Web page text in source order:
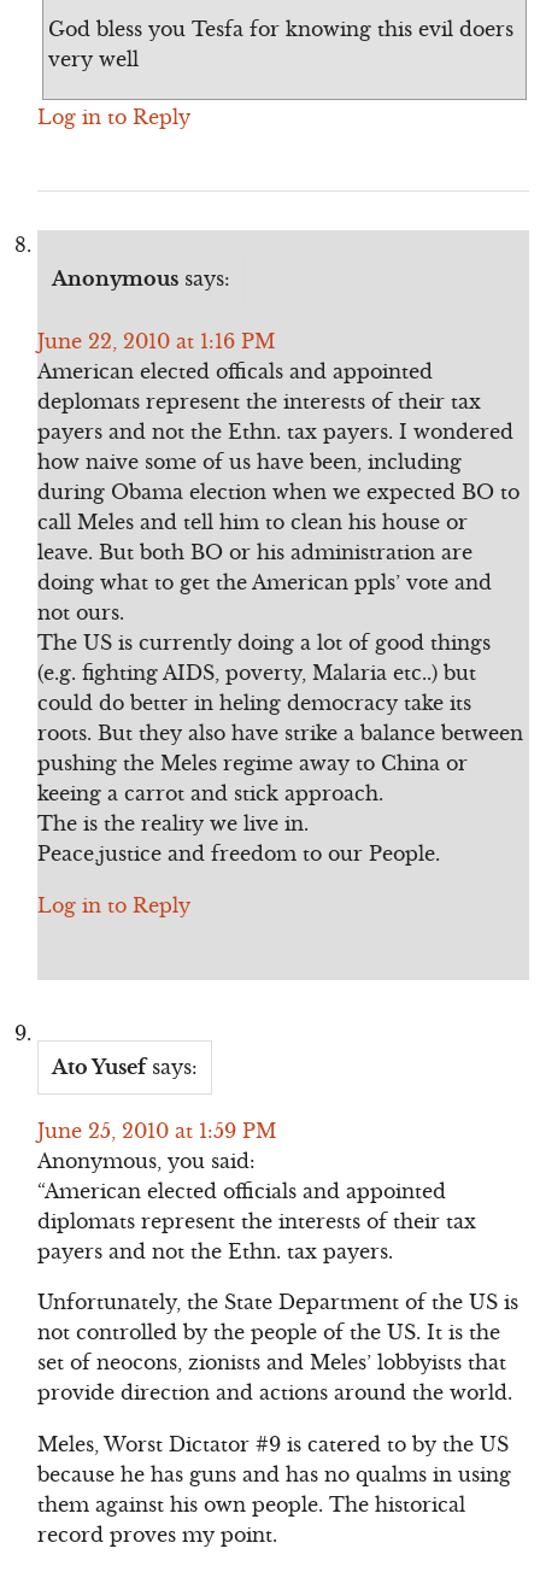
God bless you Tesfa for knowing this evil doers
very well
Log in to Reply
Anonymous says:
June 22, 2010 at 1:16 PM
American elected officals and appointed
deplomats represent the interests of their tax
payers and not the Ethn. tax payers. I wondered
how naive some of us have been, including
during Obama election when we expected BO to
call Meles and tell him to clean his house or
leave. But both BO or his administration are
doing what to get the American ppls’ vote and
not ours.
The US is currently doing a lot of good things
(e.g. fighting AIDS, poverty, Malaria etc..) but
could do better in heling democracy take its
roots. But they also have strike a balance between
pushing the Meles regime away to China or
keeing a carrot and stick approach.
The is the reality we live in.
Peace,justice and freedom to our People.
Log in to Reply
Ato Yusef says:
June 25, 2010 at 1:59 PM
Anonymous, you said:
“American elected officials and appointed
diplomats represent the interests of their tax
payers and not the Ethn. tax payers.
Unfortunately, the State Department of the US is
not controlled by the people of the US. It is the
set of neocons, zionists and Meles’ lobbyists that
provide direction and actions around the world.
Meles, Worst Dictator #9 is catered to by the US
because he has guns and has no qualms in using
them against his own people. The historical
record proves my point.